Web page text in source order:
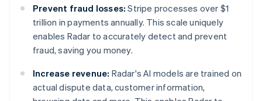
Prevent fraud losses: Stripe processes over $1
trillion in payments annually. This scale uniquely
enables Radar to accurately detect and prevent
fraud, saving you money.
Increase revenue: Radar's AI models are trained on
actual dispute data, customer information,